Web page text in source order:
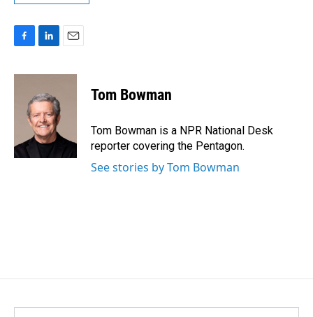
c
n
e
d
I
n
a
Tom Bowman
Tom Bowman is a NPR National Desk
reporter covering the Pentagon.
See stories by Tom Bowman